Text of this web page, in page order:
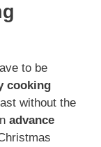
to be
cooking
without the
advance